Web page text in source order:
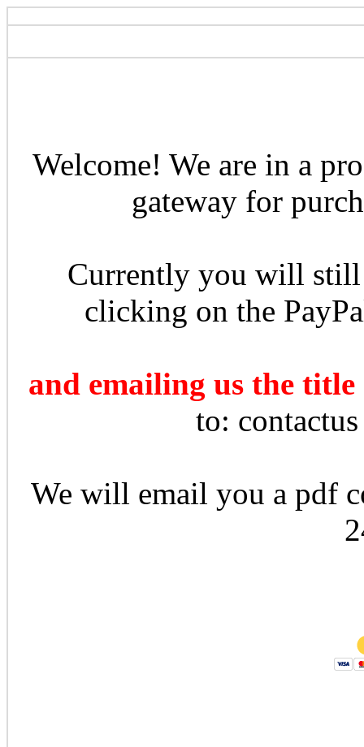
Welcome! We are in a
gateway for
Currently you will still
clicking on the
and emailing us the
to:
We will email you a pdf